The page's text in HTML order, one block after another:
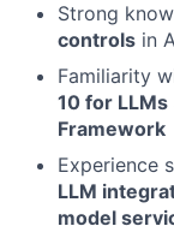
Strong
controls in
Familiarity
10 for LLMs
Framework
Experience
LLM
model